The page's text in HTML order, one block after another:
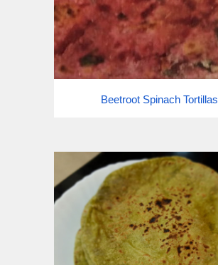
Beetroot Spinach Tortillas